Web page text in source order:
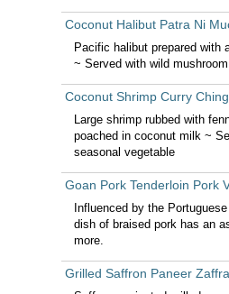
Coconut Halibut Patra Ni
Pacific halibut prepared with
~ Served with wild
Coconut Shrimp Curry
Large shrimp rubbed with
poached in coconut milk ~
seasonal vegetable
Goan Pork Tenderloin Pork
Influenced by the
dish of braised pork has an
more.
Grilled Saffron Paneer